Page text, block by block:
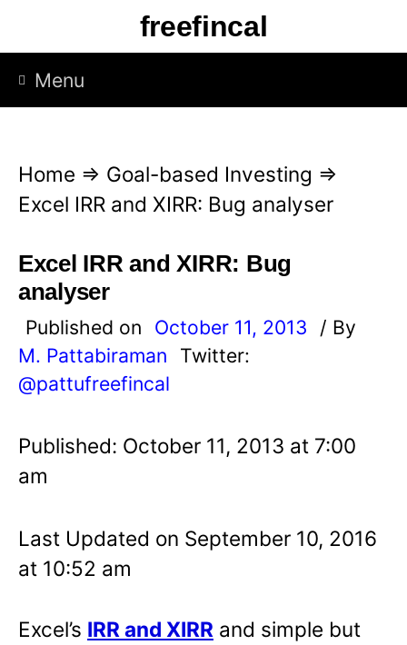
p
freefincal
Menu
Home ⇒ Goal-based Investing ⇒
Excel IRR and XIRR: Bug analyser
Excel IRR and XIRR: Bug
analyser
Published on October 11, 2013
/ By
M. Pattabiraman
Twitter:
@pattufreefincal
Published: October 11, 2013 at 7:00
am
Last Updated on September 10, 2016
at 10:52 am
Excel’s IRR and XIRR and simple but